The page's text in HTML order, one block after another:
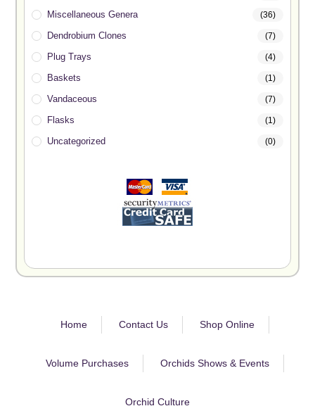
Miscellaneous Genera (36)
Dendrobium Clones (7)
Plug Trays (4)
Baskets (1)
Vandaceous (7)
Flasks (1)
Uncategorized (0)
Home Contact Us Shop Online
Volume Purchases Orchids Shows & Events
Orchid Culture